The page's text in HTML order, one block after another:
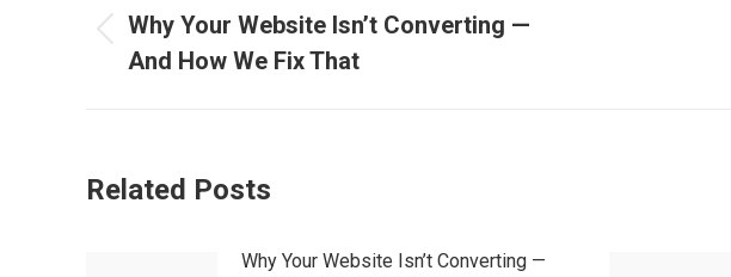
navigation
Previous
post:
Why Your Website Isn’t Converting —
And How We Fix That
Related Posts
Why Your Website Isn’t Converting —